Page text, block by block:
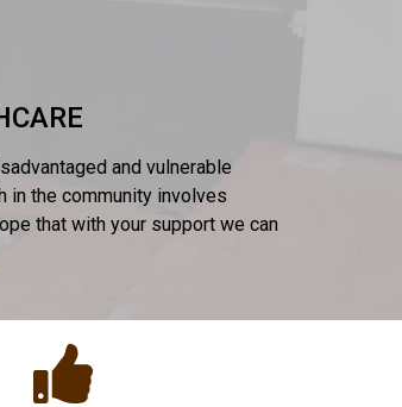
and vulnerable
in the community involves
that with your support we can